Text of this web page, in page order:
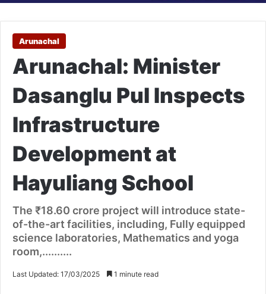
Arunachal
Arunachal: Minister
Dasanglu Pul Inspects
Infrastructure
Development at
Hayuliang School
The ₹18.60 crore project will introduce state-
of-the-art facilities, including, Fully equipped
science laboratories, Mathematics and yoga
room,..........
Last Updated: 17/03/2025 1 minute read